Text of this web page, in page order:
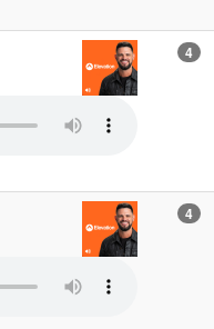
4
4